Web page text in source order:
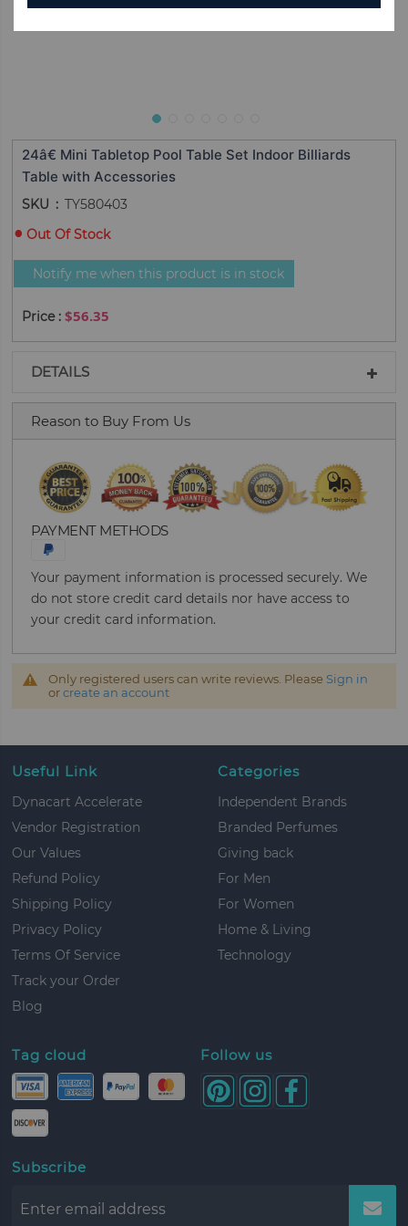
24â€ Mini Tabletop Pool Table Set Indoor Billiards
Table with Accessories
SKU
TY580403
Out Of Stock
Notify me when this product is in stock
$56.35
DETAILS
Reason to Buy From Us
PAYMENT METHODS
Your payment information is processed securely. We
do not store credit card details nor have access to
your credit card information.
Only registered users can write reviews. Please Sign in
orcreate an account
Useful Link
Dynacart Accelerate
Vendor Registration
Our Values
Refund Policy
Shipping Policy
Privacy Policy
Terms Of Service
Track your Order
Blog
Categories
Independent Brands
Branded Perfumes
Giving back
For Men
For Women
Home & Living
Technology
Tag cloud Follow us
Subscribe